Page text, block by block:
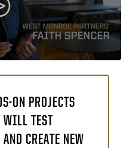
ON PROJECTS
WILL TEST
CREATE NEW